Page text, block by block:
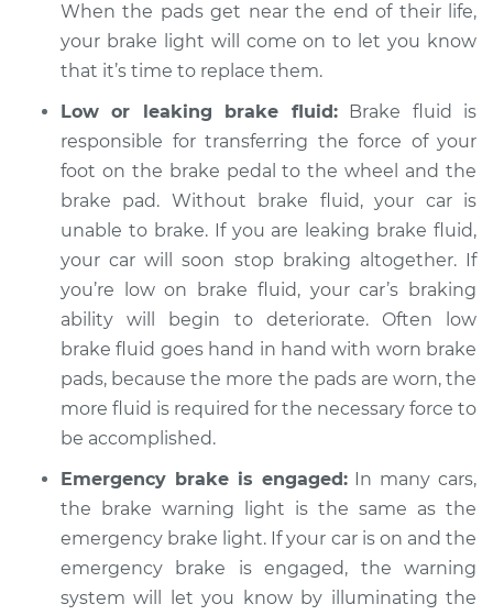
Service type
Brake Warning Light
is on Inspection
Shop/Dealer Price $105.01 - $112.52
V6-3.4L
Service type
Brake Warning Light
is on Inspection
Estimate $94.99
2004 Pontiac Aztek
V6-3.4L
When the pads get near the end of their life,
your brake light will come on to let you know
that it’s time to replace them.
Low or leaking brake fluid:Brake fluid is
responsible for transferring the force of your
foot on the brake pedal to the wheel and the
brake pad. Without brake fluid, your car is
unable to brake. If you are leaking brake fluid,
your car will soon stop braking altogether. If
you’re low on brake fluid, your car’s braking
ability will begin to deteriorate. Often low
brake fluid goes hand in hand with worn brake
pads, because the more the pads are worn, the
more fluid is required for the necessary force to
be accomplished.
Emergency brake is engaged:In many cars,
the brake warning light is the same as the
emergency brake light. If your car is on and the
emergency brake is engaged, the warning
system will let you know by illuminating the